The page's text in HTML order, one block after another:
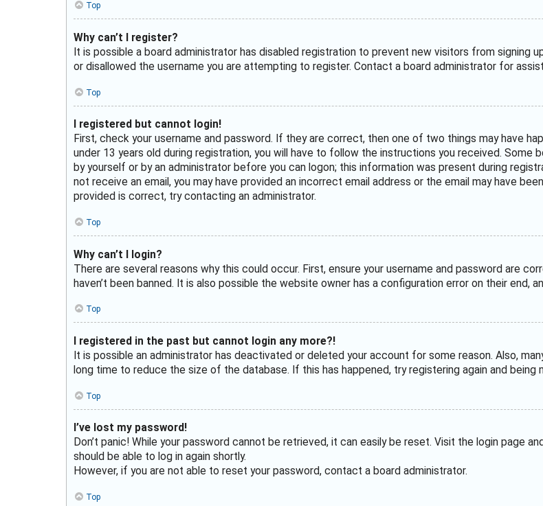
Top
Why can’t I register?
It is possible a board administrator has disabled registration to prevent new visitors from signing
or disallowed the username you are attempting to register. Contact a board administrator for
Top
I registered but cannot login!
First, check your username and password. If they are correct, then one of two things may have
under 13 years old during registration, you will have to follow the instructions you received.
by yourself or by an administrator before you can logon; this information was present during
not receive an email, you may have provided an incorrect email address or the email may have
provided is correct, try contacting an administrator.
Top
Why can’t I login?
There are several reasons why this could occur. First, ensure your username and password are
haven’t been banned. It is also possible the website owner has a configuration error on their end,
Top
I registered in the past but cannot login any more?!
It is possible an administrator has deactivated or deleted your account for some reason. Also,
long time to reduce the size of the database. If this has happened, try registering again and being
Top
I’ve lost my password!
Don’t panic! While your password cannot be retrieved, it can easily be reset. Visit the login page
should be able to log in again shortly.
However, if you are not able to reset your password, contact a board administrator.
Top